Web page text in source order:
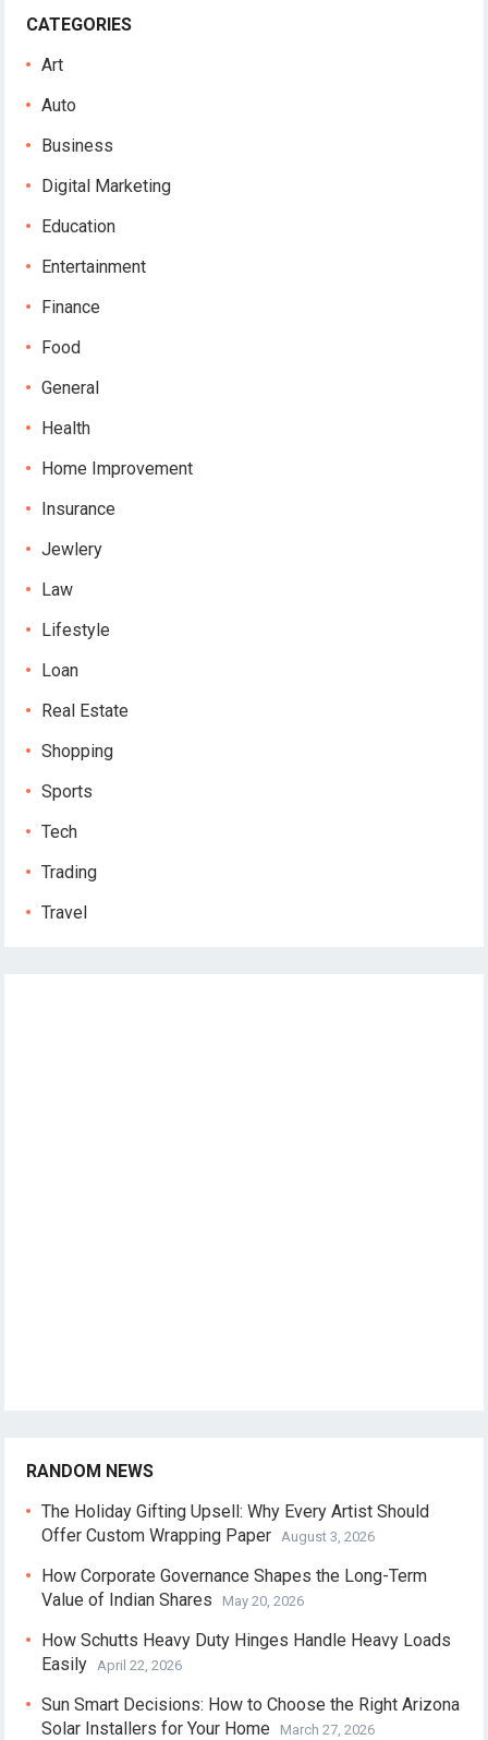
CATEGORIES
Art
Auto
Business
Digital Marketing
Education
Entertainment
Finance
Food
General
Health
Home Improvement
Insurance
Jewlery
Law
Lifestyle
Loan
Real Estate
Shopping
Sports
Tech
Trading
Travel
RANDOM NEWS
The Holiday Gifting Upsell: Why Every Artist Should
Offer Custom Wrapping Paper
August 3, 2026
How Corporate Governance Shapes the Long-Term
Value of Indian Shares
May 20, 2026
How Schutts Heavy Duty Hinges Handle Heavy Loads
Easily
April 22, 2026
Sun Smart Decisions: How to Choose the Right Arizona
Solar Installers for Your Home
March 27, 2026